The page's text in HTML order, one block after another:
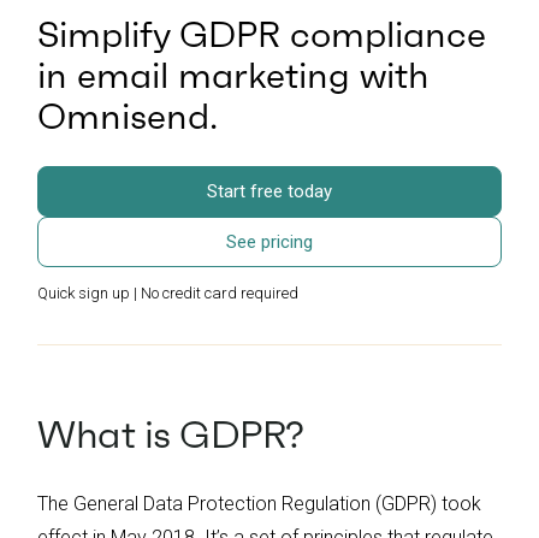
Simplify GDPR compliance
in email marketing with
Omnisend.
Start free today
See pricing
Quick sign up | No credit card required
What is GDPR?
The General Data Protection Regulation (GDPR) took